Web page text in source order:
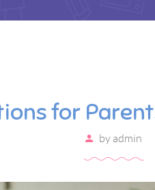
for
by admin